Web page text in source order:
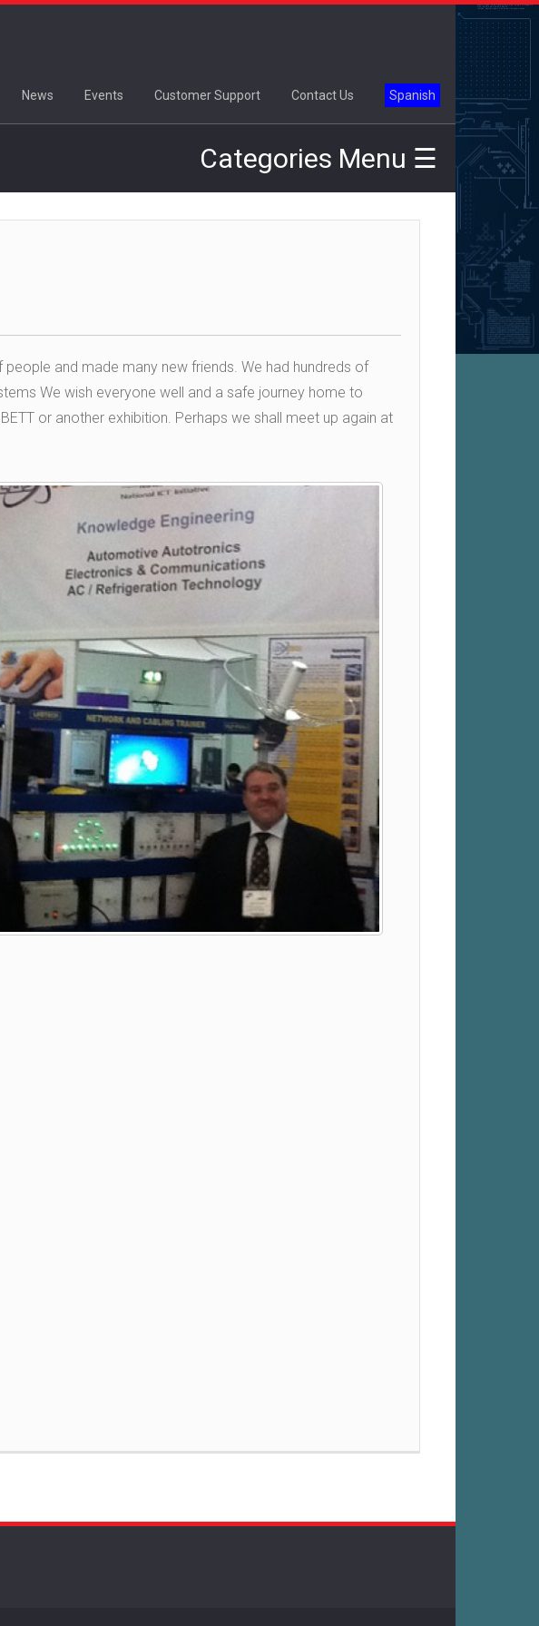
News Events Customer Support Contact Us Spanish
×
Categories Menu ☰
and made many new friends. We had hundreds of
We wish everyone well and a safe journey home to
or another exhibition. Perhaps we shall meet up again at